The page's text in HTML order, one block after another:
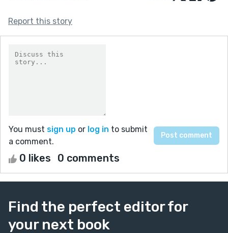
Report this story
You must sign up or log in to submit
a comment.
0 likes 0 comments
Find the perfect editor for
your next book